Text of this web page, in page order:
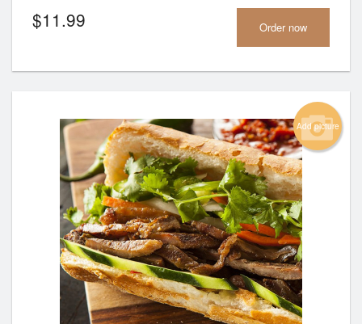
$11.99 Order now
Add picture